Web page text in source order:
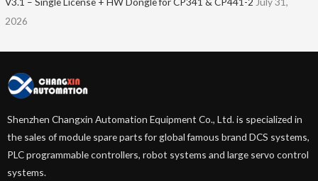
2026
Shenzhen Changxin Automation Equipment Co., Ltd. is specialized in
the sales of module spare parts for global famous brand DCS systems,
PLC programmable controllers, robot systems and large servo control
systems.